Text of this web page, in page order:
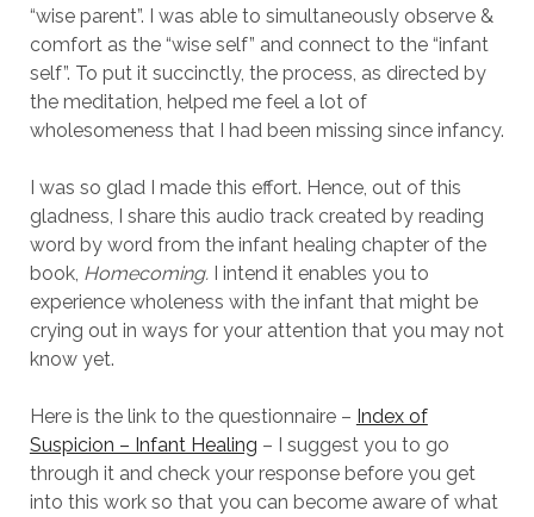
“wise parent”. I was able to simultaneously observe &
comfort as the “wise self” and connect to the “infant
self”. To put it succinctly, the process, as directed by
the meditation, helped me feel a lot of
wholesomeness that I had been missing since infancy.
I was so glad I made this effort. Hence, out of this
gladness, I share this audio track created by reading
word by word from the infant healing chapter of the
book, Homecoming. I intend it enables you to
experience wholeness with the infant that might be
crying out in ways for your attention that you may not
know yet.
Here is the link to the questionnaire – Index of
Suspicion – Infant Healing – I suggest you to go
through it and check your response before you get
into this work so that you can become aware of what